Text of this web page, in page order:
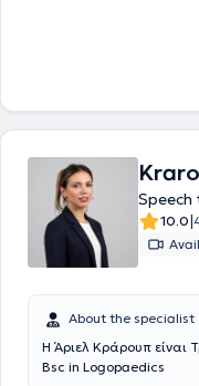
10.0|
About the specialist
Η Άριελ Κράρουπ είναι
Bsc in Logopaedics